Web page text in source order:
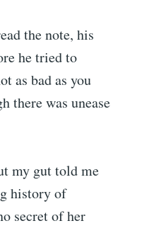
the note, his
he tried to
as bad as you
there was unease
my gut told me
history of
secret of her